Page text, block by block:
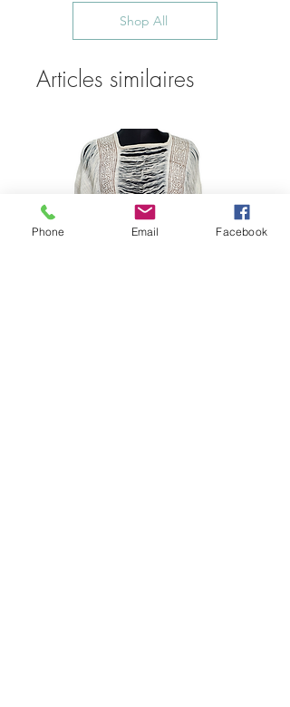
Shop All
Articles similaires
Phone Email Facebook